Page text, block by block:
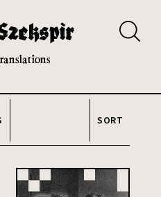
SORT